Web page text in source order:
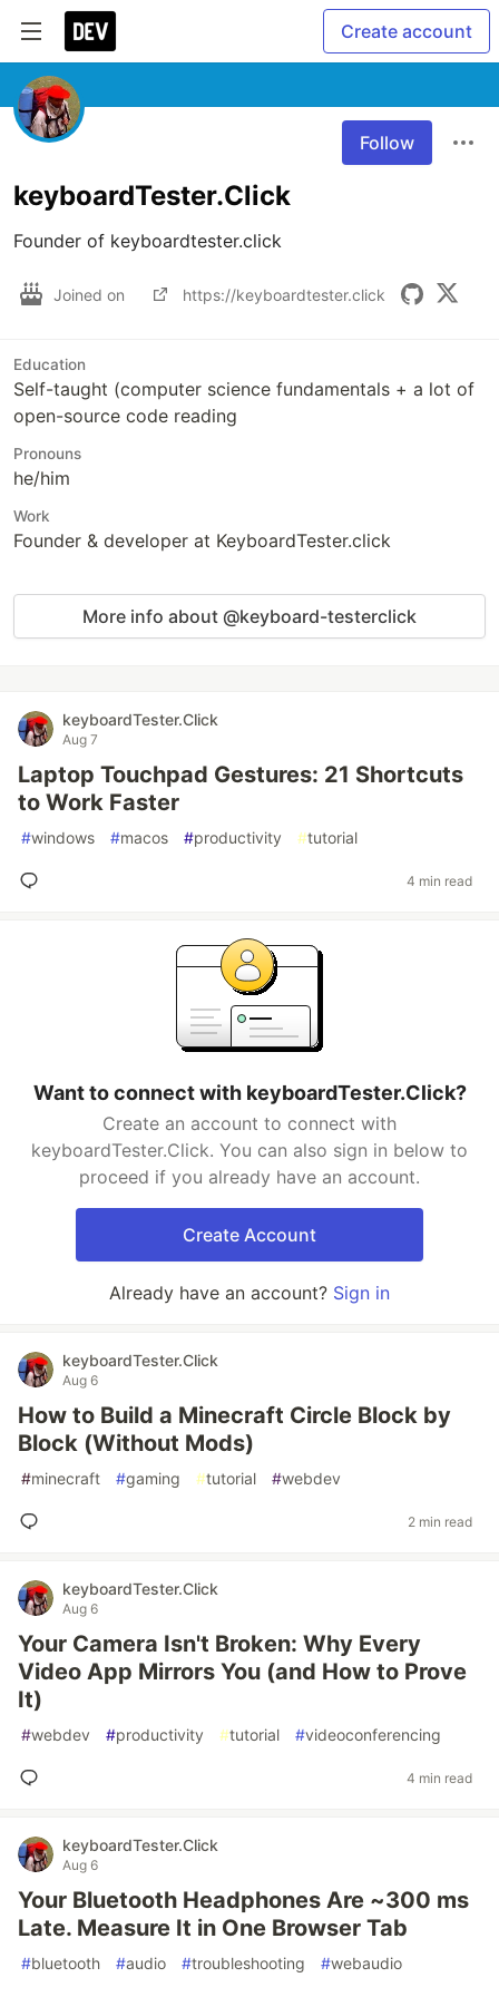
Create account
Follow
keyboardTester.Click
Founder of keyboardtester.click
Joined on https://keyboardtester.click
Education
Self-taught (computer science fundamentals + a lot of
open-source code reading
Pronouns
he/him
Work
Founder & developer at KeyboardTester.click
More info about @keyboard-testerclick
keyboardTester.Click
Aug 7
Laptop Touchpad Gestures: 21 Shortcuts
to Work Faster
#windows #macos #productivity #tutorial
4 min read
Want to connect with keyboardTester.Click?
Create an account to connect with
keyboardTester.Click. You can also sign in below to
proceed if you already have an account.
Create Account
Already have an account? Sign in
keyboardTester.Click
Aug 6
How to Build a Minecraft Circle Block by
Block (Without Mods)
#minecraft #gaming #tutorial #webdev
2 min read
keyboardTester.Click
Aug 6
Your Camera Isn't Broken: Why Every
Video App Mirrors You (and How to Prove
It)
#webdev #productivity #tutorial #videoconferencing
4 min read
keyboardTester.Click
Aug 6
Your Bluetooth Headphones Are ~300 ms
Late. Measure It in One Browser Tab
#bluetooth #audio #troubleshooting #webaudio